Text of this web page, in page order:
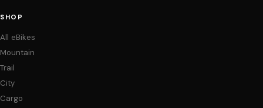
SHOP
All eBikes
Mountain
Trail
City
Cargo